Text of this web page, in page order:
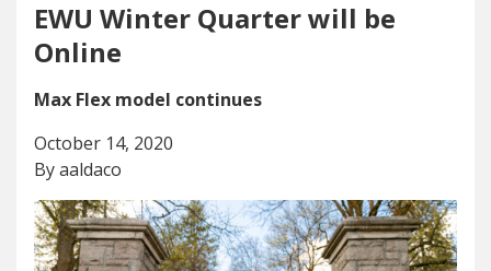
EWU Winter Quarter will be
Online
Max Flex model continues
October 14, 2020
By aaldaco